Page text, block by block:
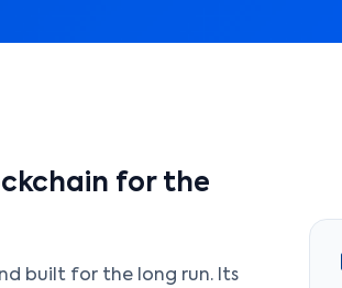
for the
built for the long run. Its